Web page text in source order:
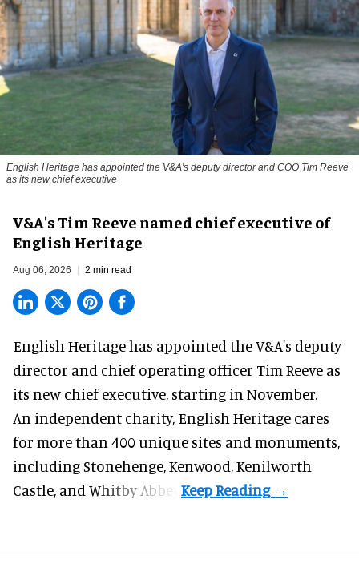
English Heritage has appointed the V&A's deputy director and COO Tim Reeve
as its new chief executive
V&A's Tim Reeve named chief executive of
English Heritage
Aug 06, 2026 2 min read
English Heritage has appointed the V&A's deputy
director and chief operating officer Tim Reeve as
its new chief executive, starting in November.
An independent charity, English Heritage cares
for more than 400 unique sites and monuments,
including Stonehenge, Kenwood, Kenilworth
Castle, and Whitby Abbey.